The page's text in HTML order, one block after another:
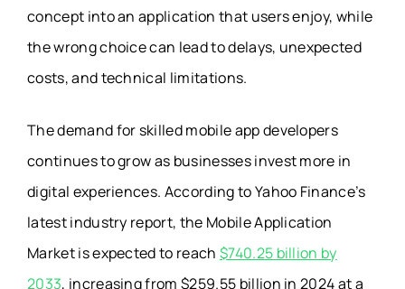
concept into an application that users enjoy, while
the wrong choice can lead to delays, unexpected
costs, and technical limitations.
The demand for skilled mobile app developers
continues to grow as businesses invest more in
digital experiences. According to Yahoo Finance’s
latest industry report, the Mobile Application
Market is expected to reach $740.25 billion by
2033, increasing from $259.55 billion in 2024 at a